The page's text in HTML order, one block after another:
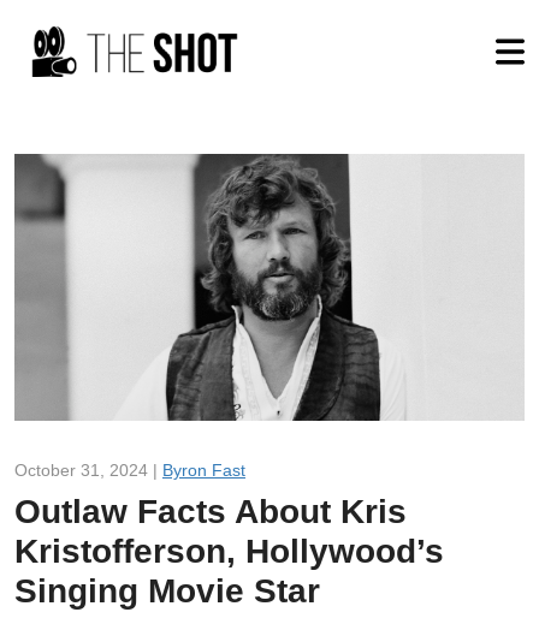
October 31, 2024 | Byron Fast
Outlaw Facts About Kris
Kristofferson, Hollywood’s
Singing Movie Star